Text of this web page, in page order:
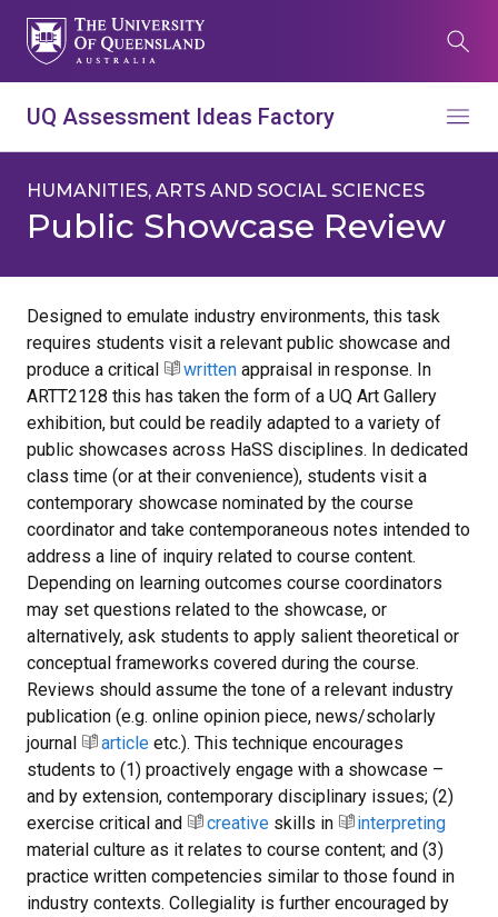
Skip
main
Search
Search this website (aif.itali.uq.edu.au)
Contacts
Study
Maps
News
Events
Library
Give now
my.UQ
UQ Assessment Ideas Factory
Menu
navigation
HUMANITIES, ARTS AND SOCIAL SCIENCES
Public Showcase Review
Designed to emulate industry environments, this task
requires students visit a relevant public showcase and
produce a critical
writtenappraisal in response. In
ARTT2128 this has taken the form of a UQ Art Gallery
exhibition, but could be readily adapted to a variety of
public showcases across HaSS disciplines. In dedicated
class time (or at their convenience), students visit a
contemporary showcase nominated by the course
coordinator and take contemporaneous notes intended to
address a line of inquiry related to course content.
Depending on learning outcomes course coordinators
may set questions related to the showcase, or
alternatively, ask students to apply salient theoretical or
conceptual frameworks covered during the course.
Reviews should assume the tone of a relevant industry
publication (e.g. online opinion piece, news/scholarly
journal
articleetc.). This technique encourages
students to (1) proactively engage with a showcase –
and by extension, contemporary disciplinary issues; (2)
exercise critical and
creativeskills in
interpreting
material culture as it relates to course content; and (3)
practice written competencies similar to those found in
industry contexts. Collegiality is further encouraged by